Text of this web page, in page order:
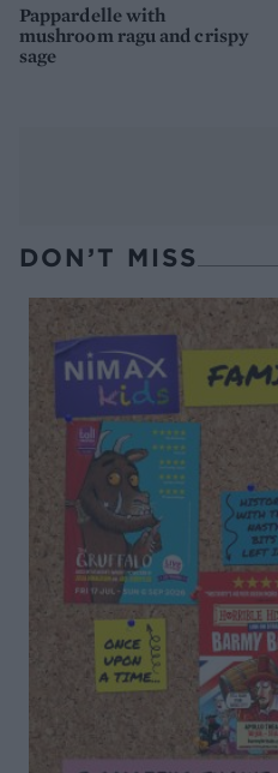
Pappardelle with
mushroom ragu and crispy
sage
DON’T MISS